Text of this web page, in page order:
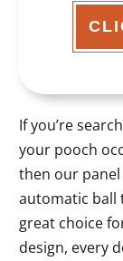
If you’re
your pooch
then our
automatic ball
great choice
design, every